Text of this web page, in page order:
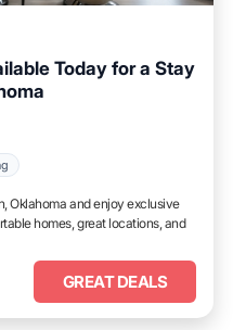
Today for a Stay
Oklahoma and enjoy exclusive
homes, great locations, and
GREAT DEALS